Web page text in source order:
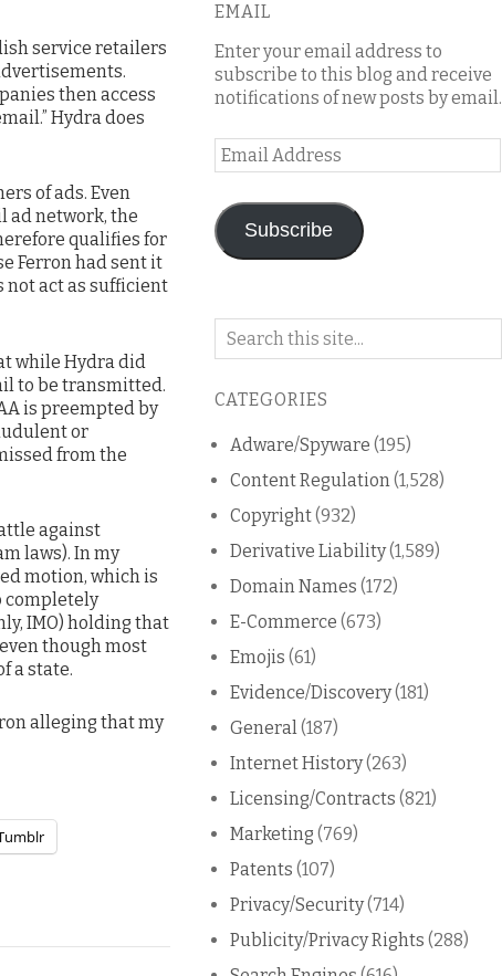
service retailers
then access
Hydra does
of ads. Even
ad network, the
qualifies for
Ferron had sent it
not act as sufficient
while Hydra did
to be transmitted.
is preempted by
or
from the
against
laws). In my
motion, which is
completely
IMO) holding that
though most
a state.
alleging that my
EMAIL
Enter your email address to
subscribe to this blog and receive
notifications of new posts by email.
Email
Address
Subscribe
Search
blog
CATEGORIES
Adware/Spyware (195)
Content Regulation (1,528)
Copyright(932)
Derivative Liability(1,589)
Domain Names (172)
E-Commerce (673)
Emojis (61)
Evidence/Discovery(181)
General (187)
Internet History(263)
Licensing/Contracts (821)
Marketing (769)
Patents (107)
Privacy/Security(714)
Publicity/Privacy Rights (288)